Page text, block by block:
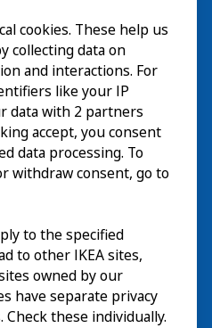
cookies. These help us
collecting data on
and interactions. For
like your IP
data with 2 partners
accept, you consent
data processing. To
withdraw consent, go to
to the specified
to other IKEA sites,
owned by our
have separate privacy
these individually.